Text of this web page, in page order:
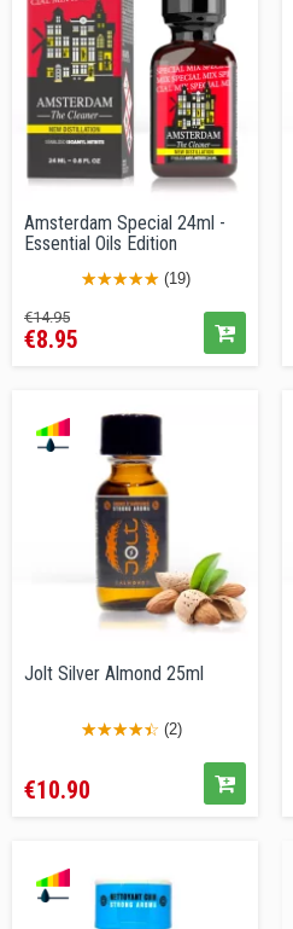
Amsterdam Special 24ml -
Essential Oils Edition
(19)
Regular
price
€14.95Price
€8.95
Jolt Silver Almond 25ml
(2)
€10.90